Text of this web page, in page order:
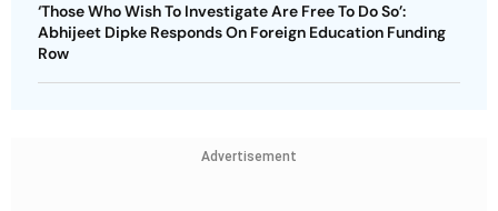
‘Those Who Wish To Investigate Are Free To Do So’:
Abhijeet Dipke Responds On Foreign Education Funding
Row
Advertisement